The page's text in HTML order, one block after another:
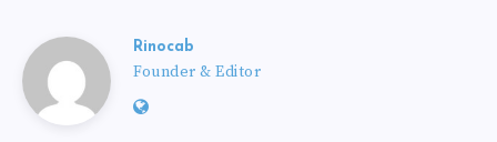
Rinocab
Founder & Editor